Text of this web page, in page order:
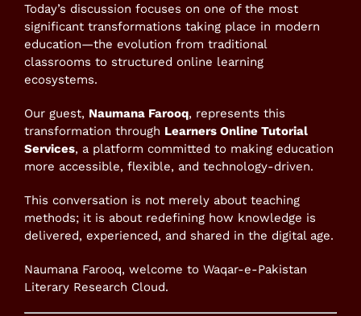
Today’s discussion focuses on one of the most
significant transformations taking place in modern
education—the evolution from traditional
classrooms to structured online learning
ecosystems.
Our guest, Naumana Farooq, represents this
transformation through Learners Online Tutorial
Services, a platform committed to making education
more accessible, flexible, and technology-driven.
This conversation is not merely about teaching
methods; it is about redefining how knowledge is
delivered, experienced, and shared in the digital age.
Naumana Farooq, welcome to Waqar-e-Pakistan
Literary Research Cloud.